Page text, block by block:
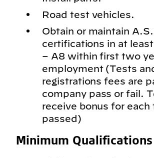
Road test vehicles.
Obtain or maintain
certifications in at least
– A8 within first two
employment (Tests
registrations fees are
company pass or fail.
receive bonus for each
passed)
Minimum Qualifications